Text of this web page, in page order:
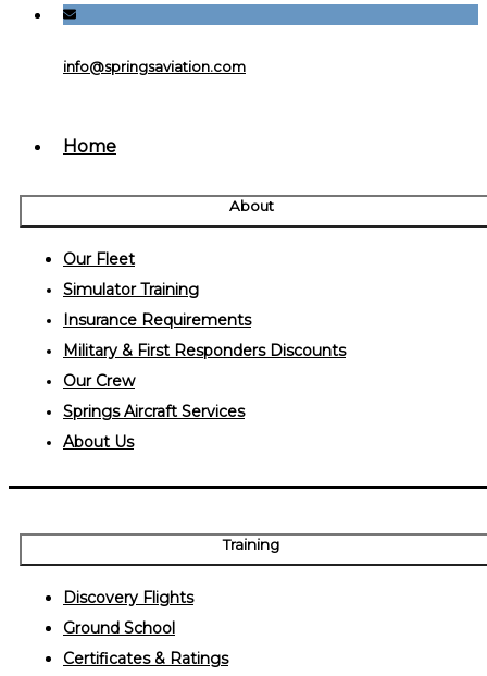
info@springsaviation.com
Home
About
Our Fleet
Simulator Training
Insurance Requirements
Military & First Responders Discounts
Our Crew
Springs Aircraft Services
About Us
Training
Discovery Flights
Ground School
Certificates & Ratings